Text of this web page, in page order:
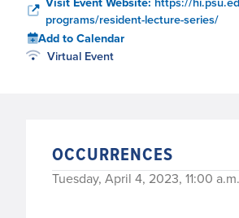
programs/resident-lecture-series/
Add to Calendar
Virtual Event
OCCURRENCES
Tuesday, April 4, 2023, 11:00